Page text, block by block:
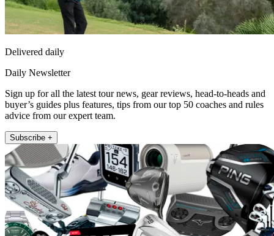
Delivered daily
Daily Newsletter
Sign up for all the latest tour news, gear reviews, head-to-heads and
buyer’s guides plus features, tips from our top 50 coaches and rules
advice from our expert team.
Subscribe +